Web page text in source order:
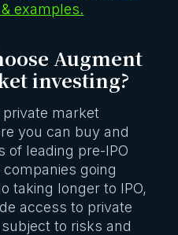
examples.
Augment
investing?
market
you can buy and
of leading pre-IPO
going
taking longer to IPO,
access to private
to risks and